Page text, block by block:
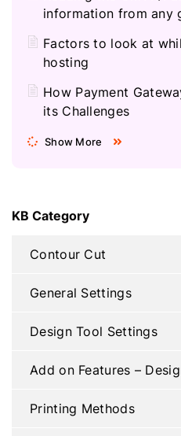
information from any
Factors to look at
hosting
How Payment
its Challenges
Show More
KB Category
Contour Cut
General Settings
Design Tool Settings
Add on Features –
Printing Methods